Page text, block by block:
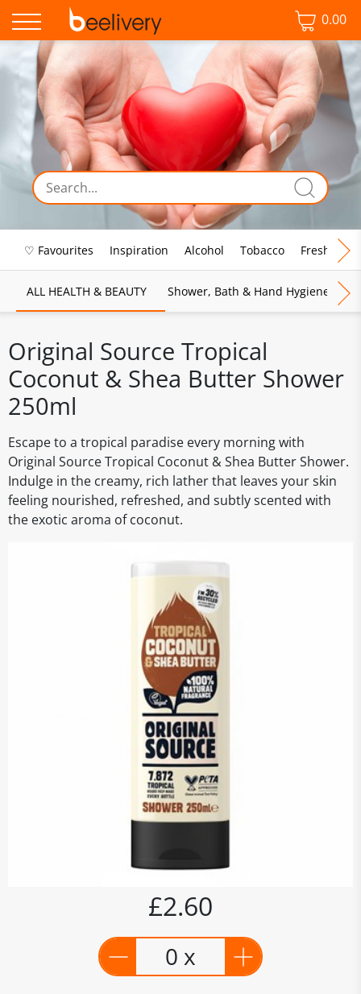
0.00
♡ Favourites Inspiration Alcohol Tobacco Fresh Food
ALL HEALTH & BEAUTY Shower, Bath & Hand Hygiene
Original Source Tropical
Coconut & Shea Butter Shower
250ml
Escape to a tropical paradise every morning with
Original Source Tropical Coconut & Shea Butter Shower.
Indulge in the creamy, rich lather that leaves your skin
feeling nourished, refreshed, and subtly scented with
the exotic aroma of coconut.
£2.60
0 x